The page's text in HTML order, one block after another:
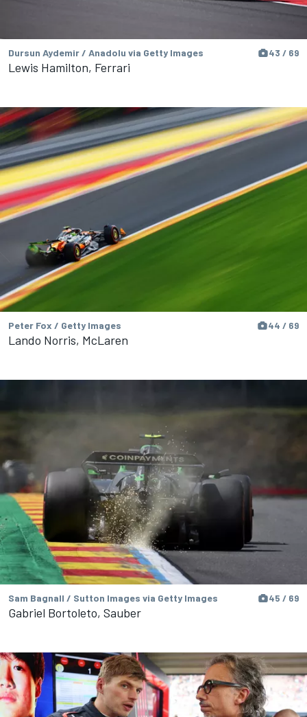
Dursun Aydemir / Anadolu via Getty Images 43 / 69
Lewis Hamilton, Ferrari
Peter Fox / Getty Images 44 / 69
Lando Norris, McLaren
Sam Bagnall / Sutton Images via Getty Images 45 / 69
Gabriel Bortoleto, Sauber